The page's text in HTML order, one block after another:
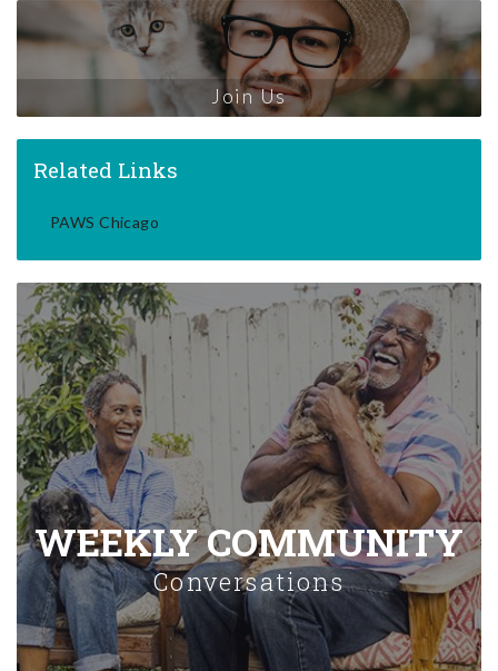
Join Us
Related Links
PAWS Chicago
WEEKLY COMMUNITY
Conversations